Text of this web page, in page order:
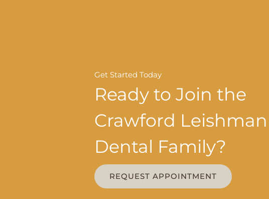
Get Started Today
Ready to Join the
Crawford Leishman
Dental Family?
REQUEST APPOINTMENT